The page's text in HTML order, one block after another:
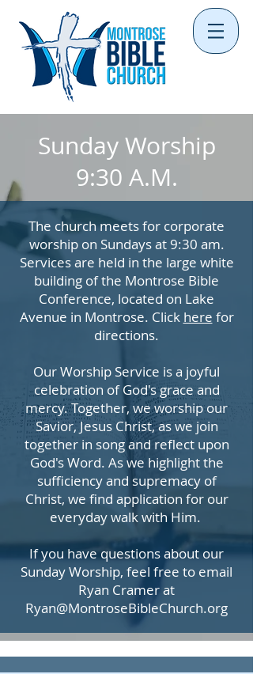
Sunday Worship
9:30 A.M.
The church meets for corporate
worship on Sundays at 9:30 am.
Services are held in the large white
building of the Montrose Bible
Conference, located on Lake
Avenue in Montrose. Click here for
directions.
Our Worship Service is a joyful
celebration of God's grace and
mercy. Together, we worship our
Savior, Jesus Christ, as we join
together in song and reflect upon
God's Word. As we highlight the
sufficiency and supremacy of
Christ, we find application for our
everyday walk with Him.
If you have questions about our
Sunday Worship, feel free to email
Ryan Cramer at
Ryan@MontroseBibleChurch.org